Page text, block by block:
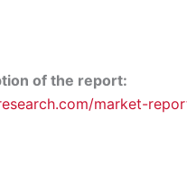
of the report:
market-